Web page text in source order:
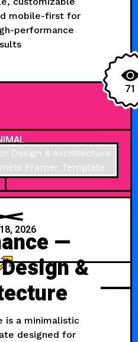
mobile-first for
performance
71
2026
—
&
is a minimalistic
designed for